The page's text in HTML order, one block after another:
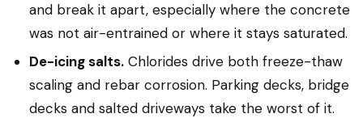
and break it apart, especially where the concrete
was not air-entrained or where it stays saturated.
De-icing salts. Chlorides drive both freeze-thaw
scaling and rebar corrosion. Parking decks, bridge
decks and salted driveways take the worst of it.